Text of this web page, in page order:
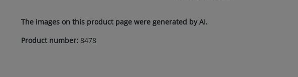
The images on this product page were generated by AI.
Product number: 8478